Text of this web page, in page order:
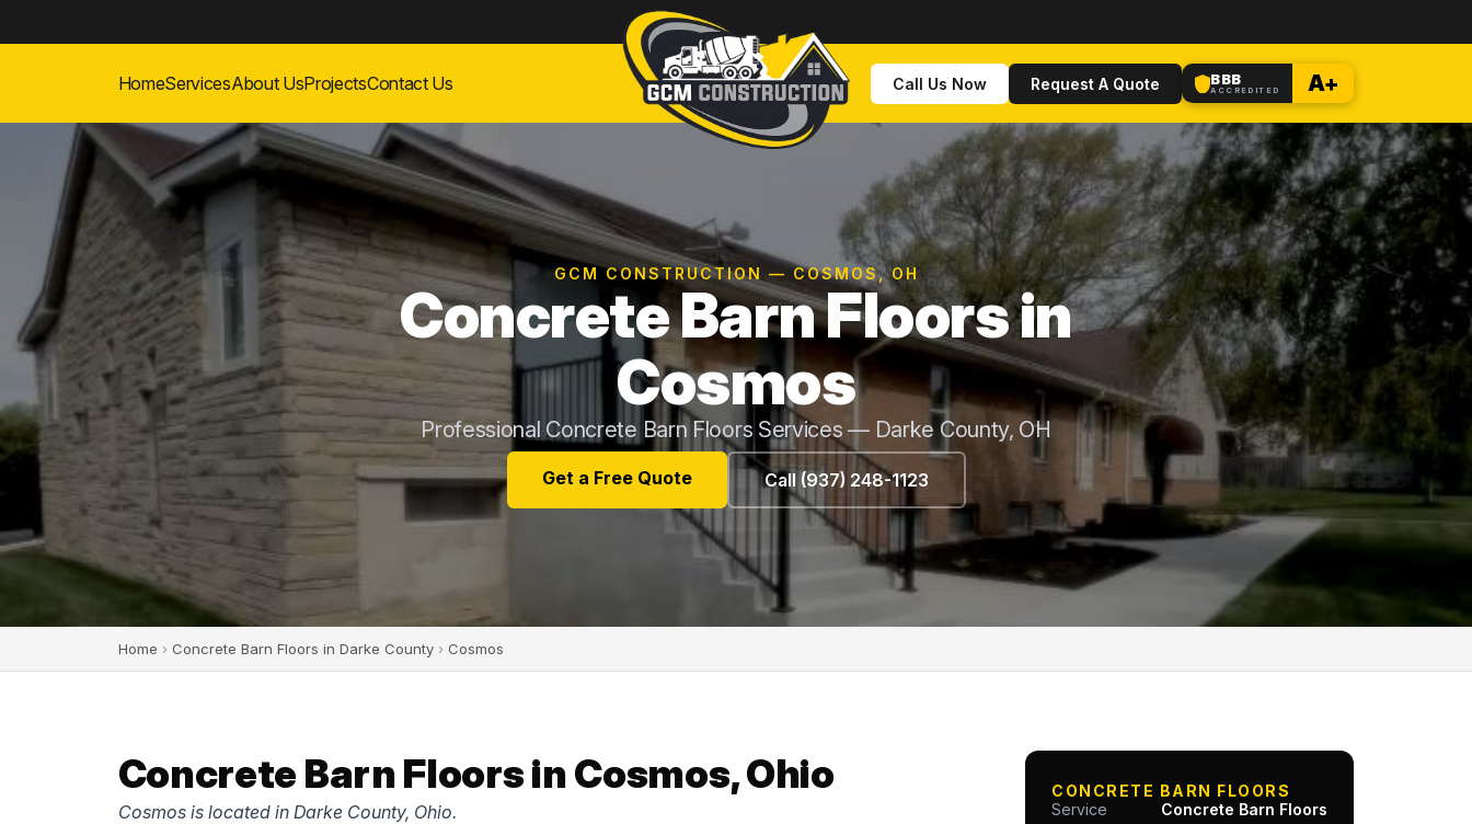
HomeServicesAbout UsProjectsContact Us Call Us Now Request A Quote BBB
ACCREDITED A+
GCM CONSTRUCTION — COSMOS, OH
Concrete Barn Floors in
Cosmos
Professional Concrete Barn Floors Services — Darke County, OH
Get a Free Quote Call (937) 248-1123
Home › Concrete Barn Floors in Darke County › Cosmos
Concrete Barn Floors in Cosmos, Ohio
Cosmos is located in Darke County, Ohio.
CONCRETE BARN FLOORS
Service
Concrete Barn Floors